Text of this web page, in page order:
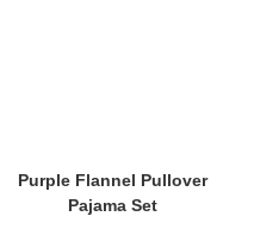
Purple Flannel Pullover
Pajama Set